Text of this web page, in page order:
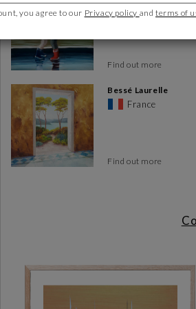
TheToulon art galleryis much more
On display are works of art by
today. Art lovers will find an
Whether painting or sculpture, there's
We organize regular vernissages and
Our gallery owners can advise you on
with art in a personal way. In fact,
What's more, the gallery's
information on a particular work,
The gallery is located at 13, place
France
Find out more
Bessé Laurelle
France
Find out more
you agree to our Privacy policy andterms of